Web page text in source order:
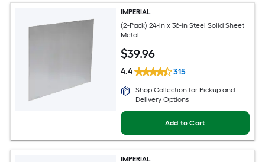
IMPERIAL
(2-Pack) 24-in x 36-in Steel Solid Sheet
Metal
$39.96
4.4 315
Shop Collection for Pickup and
Delivery Options
Add to Cart
IMPERIAL